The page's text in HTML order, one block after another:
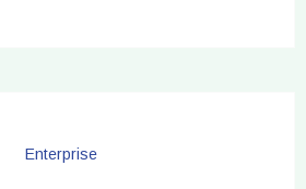
Enterprise